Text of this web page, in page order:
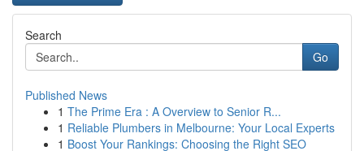
Search
Go
Published News
1 The Prime Era : A Overview to Senior R...
1 Reliable Plumbers in Melbourne: Your Local Experts
1 Boost Your Rankings: Choosing the Right SEO